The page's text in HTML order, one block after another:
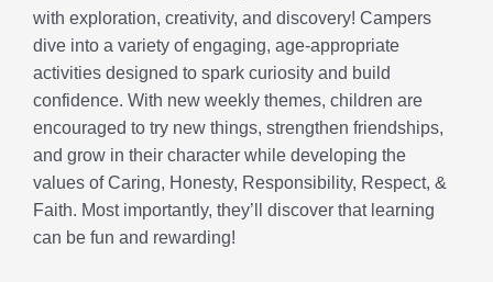
Explorers
Grades 1-3
Explorers Camp is a high-energy, action-packed
program where adventure meets learning! Each
week’s theme immerses campers in exciting hands-on
experiences—from STEM experiments and creative